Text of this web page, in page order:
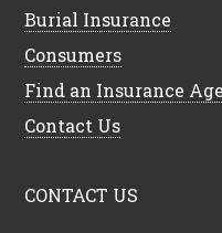
Burial Insurance
Consumers
Find an Insurance
Contact Us
CONTACT US